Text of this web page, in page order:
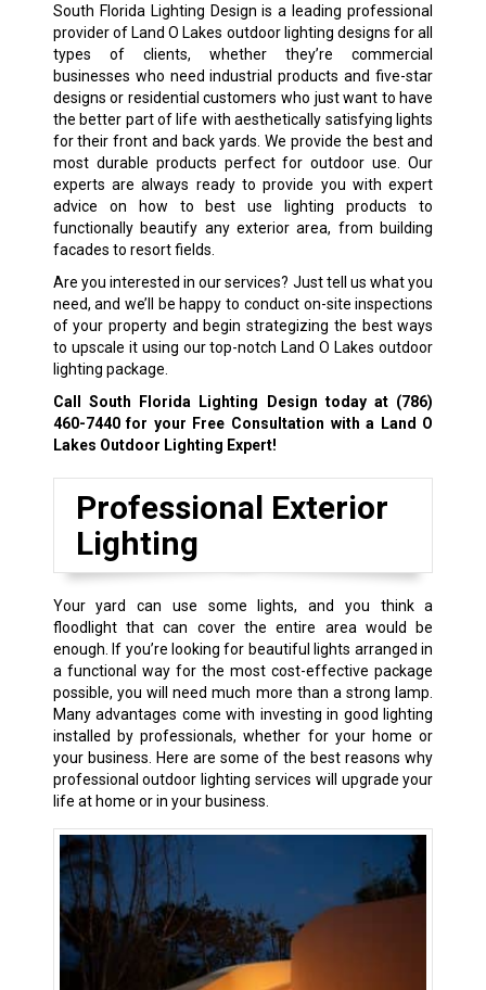
South Florida Lighting Design is a leading professional
provider of Land O Lakes outdoor lighting designs for all
types of clients, whether they’re commercial
businesses who need industrial products and five-star
designs or residential customers who just want to have
the better part of life with aesthetically satisfying lights
for their front and back yards. We provide the best and
most durable products perfect for outdoor use. Our
experts are always ready to provide you with expert
advice on how to best use lighting products to
functionally beautify any exterior area, from building
facades to resort fields.
Are you interested in our services? Just tell us what you
need, and we’ll be happy to conduct on-site inspections
of your property and begin strategizing the best ways
to upscale it using our top-notch Land O Lakes outdoor
lighting package.
Call South Florida Lighting Design today at (786)
460-7440for your Free Consultation with a Land O
Lakes Outdoor Lighting Expert!
Professional Exterior
Lighting
Your yard can use some lights, and you think a
floodlight that can cover the entire area would be
enough. If you’re looking for beautiful lights arranged in
a functional way for the most cost-effective package
possible, you will need much more than a strong lamp.
Many advantages come with investing in good lighting
installed by professionals, whether for your home or
your business. Here are some of the best reasons why
professional outdoor lighting services will upgrade your
life at home or in your business.